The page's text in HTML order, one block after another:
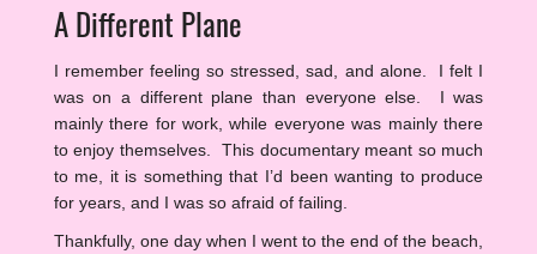
A Different Plane
I remember feeling so stressed, sad, and alone. I felt I
was on a different plane than everyone else. I was
mainly there for work, while everyone was mainly there
to enjoy themselves. This documentary meant so much
to me, it is something that I’d been wanting to produce
for years, and I was so afraid of failing.
Thankfully, one day when I went to the end of the beach,